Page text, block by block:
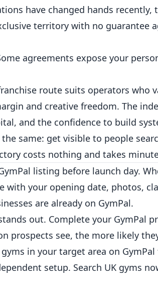
have changed hands
territory with no guarantee
agreements expose your
route suits operators who
and creative freedom. The
and the confidence to build
same: get visible to people
costs nothing and takes
listing before launch day.
with your opening date, photos,
are already on GymPal.
out. Complete your GymPal
prospects see, the more likely
gyms in your target area on
setup. Search UK gyms